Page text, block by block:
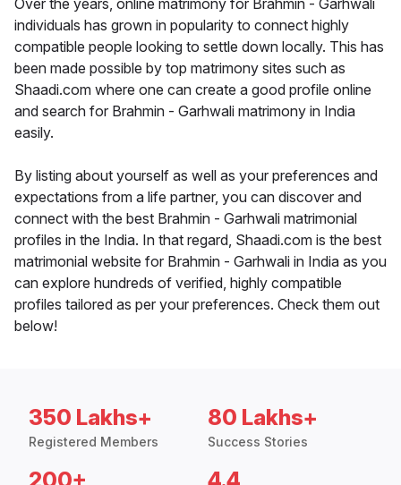
Over the years, online matrimony for Brahmin - Garhwali
individuals has grown in popularity to connect highly
compatible people looking to settle down locally. This has
been made possible by top matrimony sites such as
Shaadi.com where one can create a good profile online
and search for Brahmin - Garhwali matrimony in India
easily.
By listing about yourself as well as your preferences and
expectations from a life partner, you can discover and
connect with the best Brahmin - Garhwali matrimonial
profiles in the India. In that regard, Shaadi.com is the best
matrimonial website for Brahmin - Garhwali in India as you
can explore hundreds of verified, highly compatible
profiles tailored as per your preferences. Check them out
below!
350 Lakhs+
Registered Members
80 Lakhs+
Success Stories